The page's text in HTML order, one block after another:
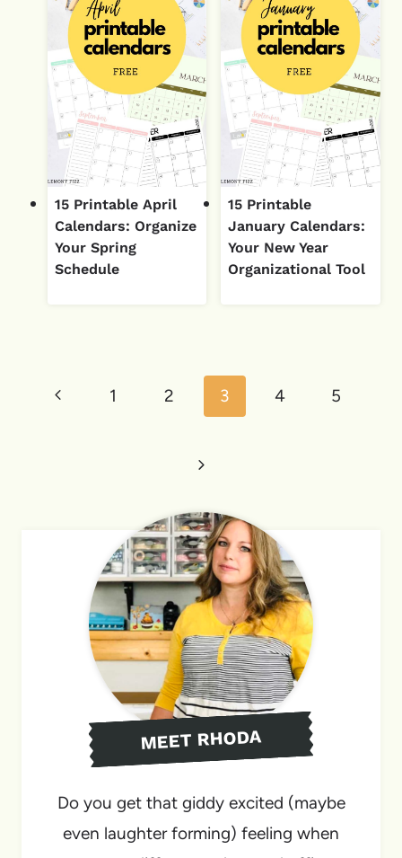
15 Printable April
Calendars: Organize
Your Spring
Schedule
15 Printable
January Calendars:
Your New Year
Organizational Tool
navigation
Previous1 2 3 4 5
Next
MEET RHODA
Do you get that giddy excited (maybe
even laughter forming) feeling when